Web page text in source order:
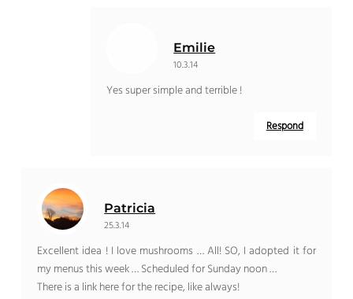
Emilie
10.3.14
Yes super simple and terrible !
Respond
Patricia
25.3.14
Excellent idea ! I love mushrooms … All! SO, I adopted it for
my menus this week … Scheduled for Sunday noon …
There is a link here for the recipe, like always!